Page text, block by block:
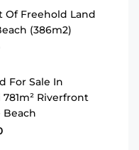
Of Freehold Land
(386m2)
For Sale In
Riverfront
Beach